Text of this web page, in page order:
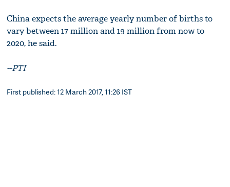
China expects the average yearly number of births to
vary between 17 million and 19 million from now to
2020, he said.
--PTI
First published: 12 March 2017, 11:26 IST